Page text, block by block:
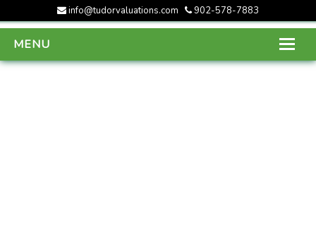
info@tudorvaluations.com 902-578-7883
MENU